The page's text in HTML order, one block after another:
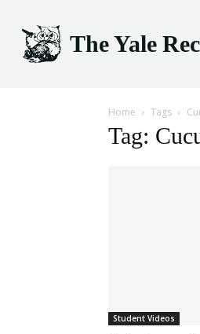
The Yale
Home Tags
Tag:
Student Videos